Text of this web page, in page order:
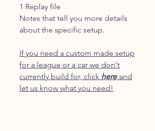
1 Replay file
Notes that tell you more details
about the specific setup.
If you need a custom made setup
for a league or a car we don't
currently build for, click here and
let us know what you need!